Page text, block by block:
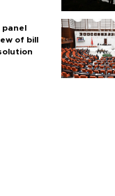
panel
of bill